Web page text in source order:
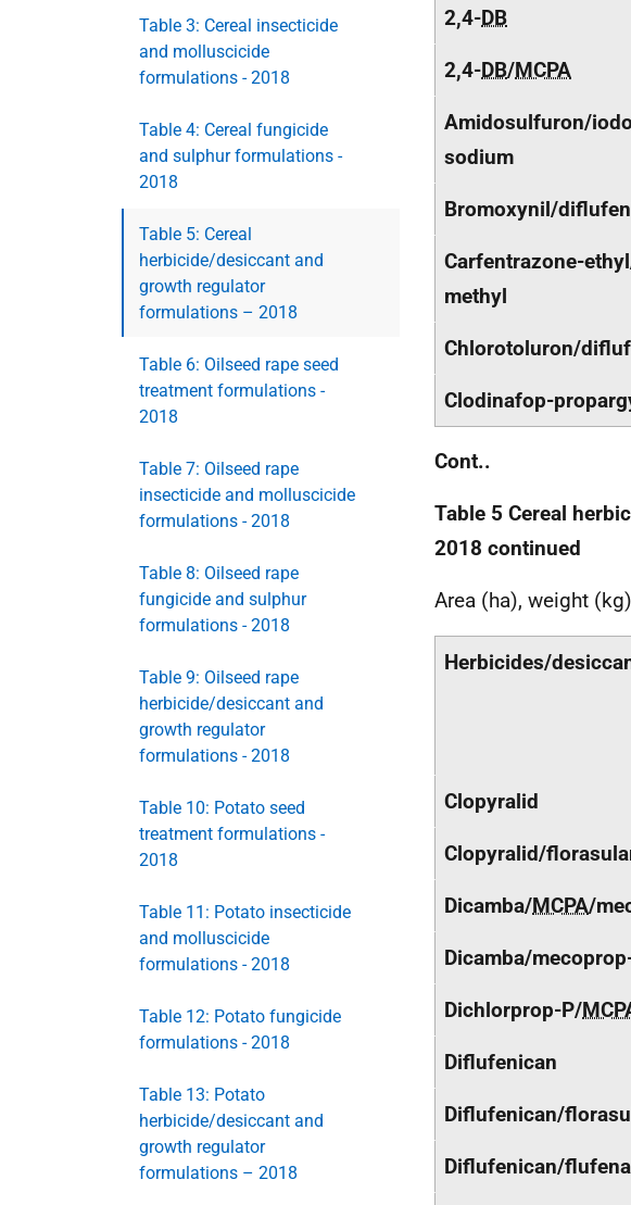
Table 3: Cereal insecticide
and molluscicide
formulations - 2018
Table 4: Cereal fungicide
and sulphur formulations -
2018
Table 5: Cereal
herbicide/desiccant and
growth regulator
formulations – 2018
Table 6: Oilseed rape seed
treatment formulations -
2018
Table 7: Oilseed rape
insecticide and molluscicide
formulations - 2018
Table 8: Oilseed rape
fungicide and sulphur
formulations - 2018
Table 9: Oilseed rape
herbicide/desiccant and
growth regulator
formulations - 2018
Table 10: Potato seed
treatment formulations -
2018
Table 11: Potato insecticide
and molluscicide
formulations - 2018
Table 12: Potato fungicide
formulations - 2018
Table 13: Potato
herbicide/desiccant and
growth regulator
formulations – 2018
2,4-DB
2,4-DB/MCPA
Amidosulfuron/
sodium
Bromoxynil/
Carfentrazone-
methyl
Chlorotoluron/
Clodinafop-
Cont..
Table 5 Cereal
2018 continued
Area (ha), weight
Herbicides/
Clopyralid
Clopyralid/
Dicamba/MCPA/
Dicamba/
Dichlorprop-P/
Diflufenican
Diflufenican/
Diflufenican/